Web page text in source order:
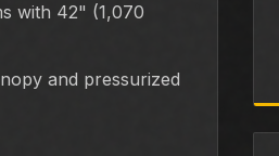
with 42" (1,070
and pressurized